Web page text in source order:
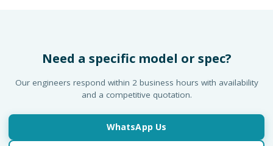
Need a specific model or spec?
Our engineers respond within 2 business hours with availability
and a competitive quotation.
WhatsApp Us